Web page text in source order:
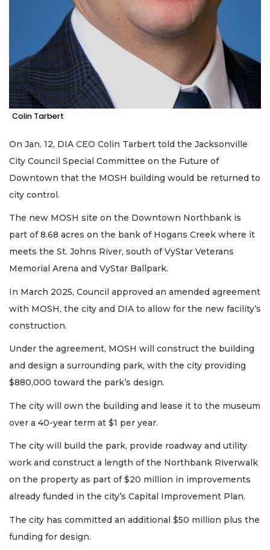
Colin Tarbert
On Jan. 12, DIA CEO Colin Tarbert told the Jacksonville
City Council Special Committee on the Future of
Downtown that the MOSH building would be returned to
city control.
The new MOSH site on the Downtown Northbank is
part of 8.68 acres on the bank of Hogans Creek where it
meets the St. Johns River, south of VyStar Veterans
Memorial Arena and VyStar Ballpark.
In March 2025, Council approved an amended agreement
with MOSH, the city and DIA to allow for the new facility’s
construction.
Under the agreement, MOSH will construct the building
and design a surrounding park, with the city providing
$880,000 toward the park’s design.
The city will own the building and lease it to the museum
over a 40-year term at $1 per year.
The city will build the park, provide roadway and utility
work and construct a length of the Northbank Riverwalk
on the property as part of $20 million in improvements
already funded in the city’s Capital Improvement Plan.
The city has committed an additional $50 million plus the
funding for design.